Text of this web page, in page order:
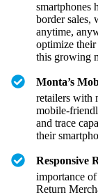
smartphones
border sales,
anytime,
optimize their
this growing
Monta’s
retailers with
mobile-
and trace
their
Responsive
importance
Return